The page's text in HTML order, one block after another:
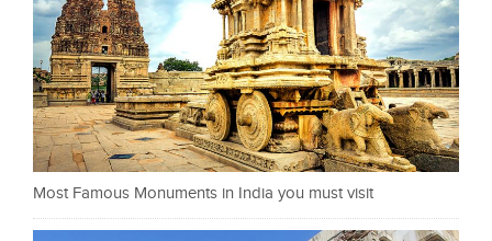
Most Famous Monuments in India you must visit